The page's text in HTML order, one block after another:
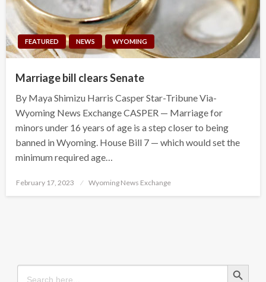
FEATURED NEWS WYOMING
Marriage bill clears Senate
By Maya Shimizu Harris Casper Star-Tribune Via-
Wyoming News Exchange CASPER — Marriage for
minors under 16 years of age is a step closer to being
banned in Wyoming. House Bill 7 — which would set the
minimum required age…
Posted
February 17, 2023 Wyoming News Exchange
Search
for:
Search Button